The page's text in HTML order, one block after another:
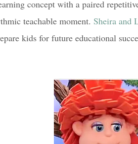
concept with a paired
teachable moment. Sheira and
kids for future educational